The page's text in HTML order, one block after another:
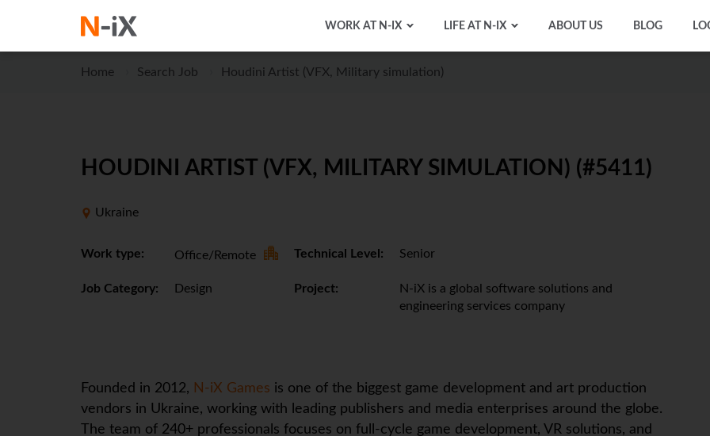
WORK AT N-IX LIFE AT N-IX ABOUT US BLOG
Home Search Job Houdini Artist (VFX, Military simulation)
HOUDINI ARTIST (VFX, MILITARY SIMULATION) (#5411)
Ukraine
Work type: Office/Remote Technical Level: Senior
Job Category: Design Project:
N-iX is a global software solutions and
engineering services company
Founded in 2012, N-iX Games is one of the biggest game development and art production
vendors in Ukraine, working with leading publishers and media enterprises around the globe.
The team of 240+ professionals focuses on full-cycle game development, VR solutions, and